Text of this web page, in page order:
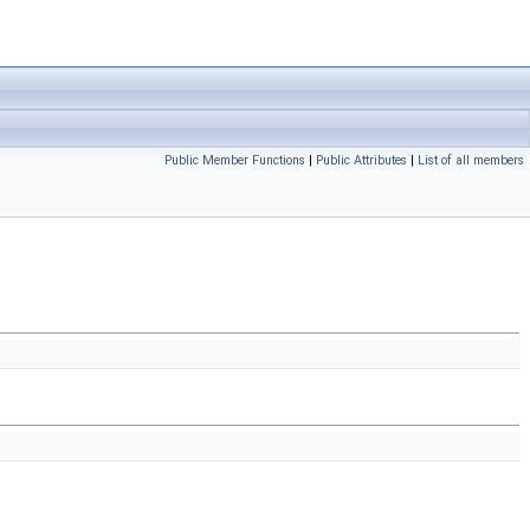
Public Member Functions | Public Attributes | List of all members